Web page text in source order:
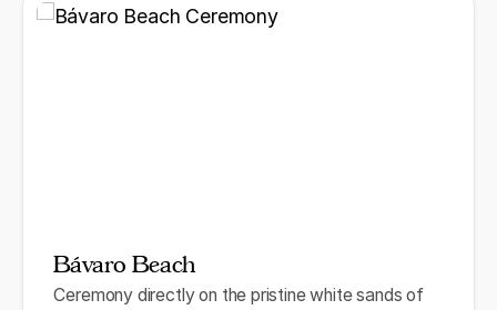
Bávaro Beach
Ceremony directly on the pristine white sands of